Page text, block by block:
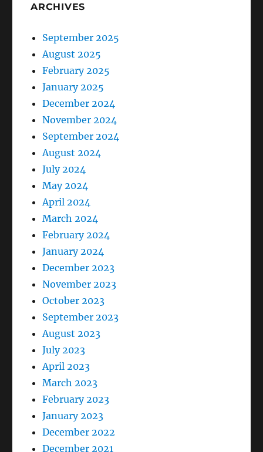
ARCHIVES
September 2025
August 2025
February 2025
January 2025
December 2024
November 2024
September 2024
August 2024
July 2024
May 2024
April 2024
March 2024
February 2024
January 2024
December 2023
November 2023
October 2023
September 2023
August 2023
July 2023
April 2023
March 2023
February 2023
January 2023
December 2022
December 2021